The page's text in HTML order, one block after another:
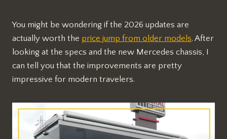
You might be wondering if the 2026 updates are
actually worth the price jump from older models. After
looking at the specs and the new Mercedes chassis, I
can tell you that the improvements are pretty
impressive for modern travelers.